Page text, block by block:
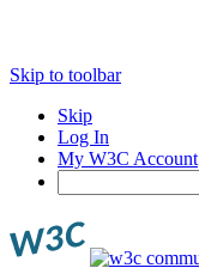
Skip to toolbar
Skip
Log In
My W3C Account